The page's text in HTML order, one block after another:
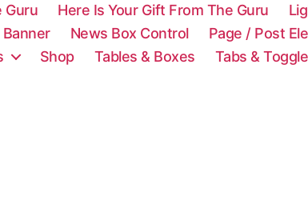
Guru
Here Is Your Gift From The Guru
News Box Control Page / Post
Shop Tables & Boxes Tabs &